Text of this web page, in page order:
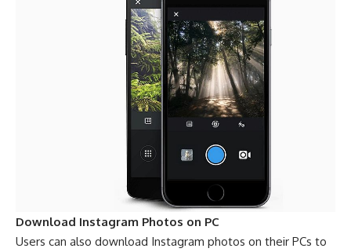
Download Instagram Photos on PC
Users can also download Instagram photos on their PCs to